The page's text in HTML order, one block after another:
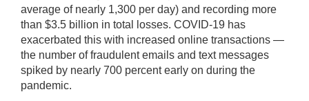
average of nearly 1,300 per day) and recording more
than $3.5 billion in total losses. COVID-19 has
exacerbated this with increased online transactions —
the number of fraudulent emails and text messages
spiked by nearly 700 percent early on during the
pandemic.